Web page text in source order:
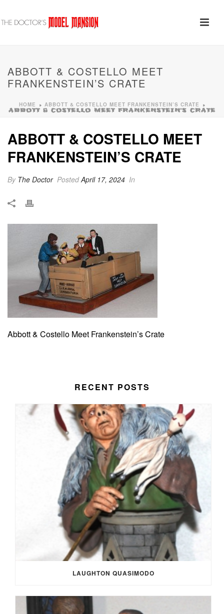
ABBOTT & COSTELLO MEET
FRANKENSTEIN’S CRATE
HOME » ABBOTT & COSTELLO MEET FRANKENSTEIN’S CRATE
»
ABBOTT & COSTELLO MEET FRANKENSTEIN’S CRATE
ABBOTT & COSTELLO MEET
FRANKENSTEIN’S CRATE
By The Doctor PostedApril 17, 2024 In
Abbott & Costello Meet Frankenstein’s Crate
RECENT POSTS
LAUGHTON QUASIMODO